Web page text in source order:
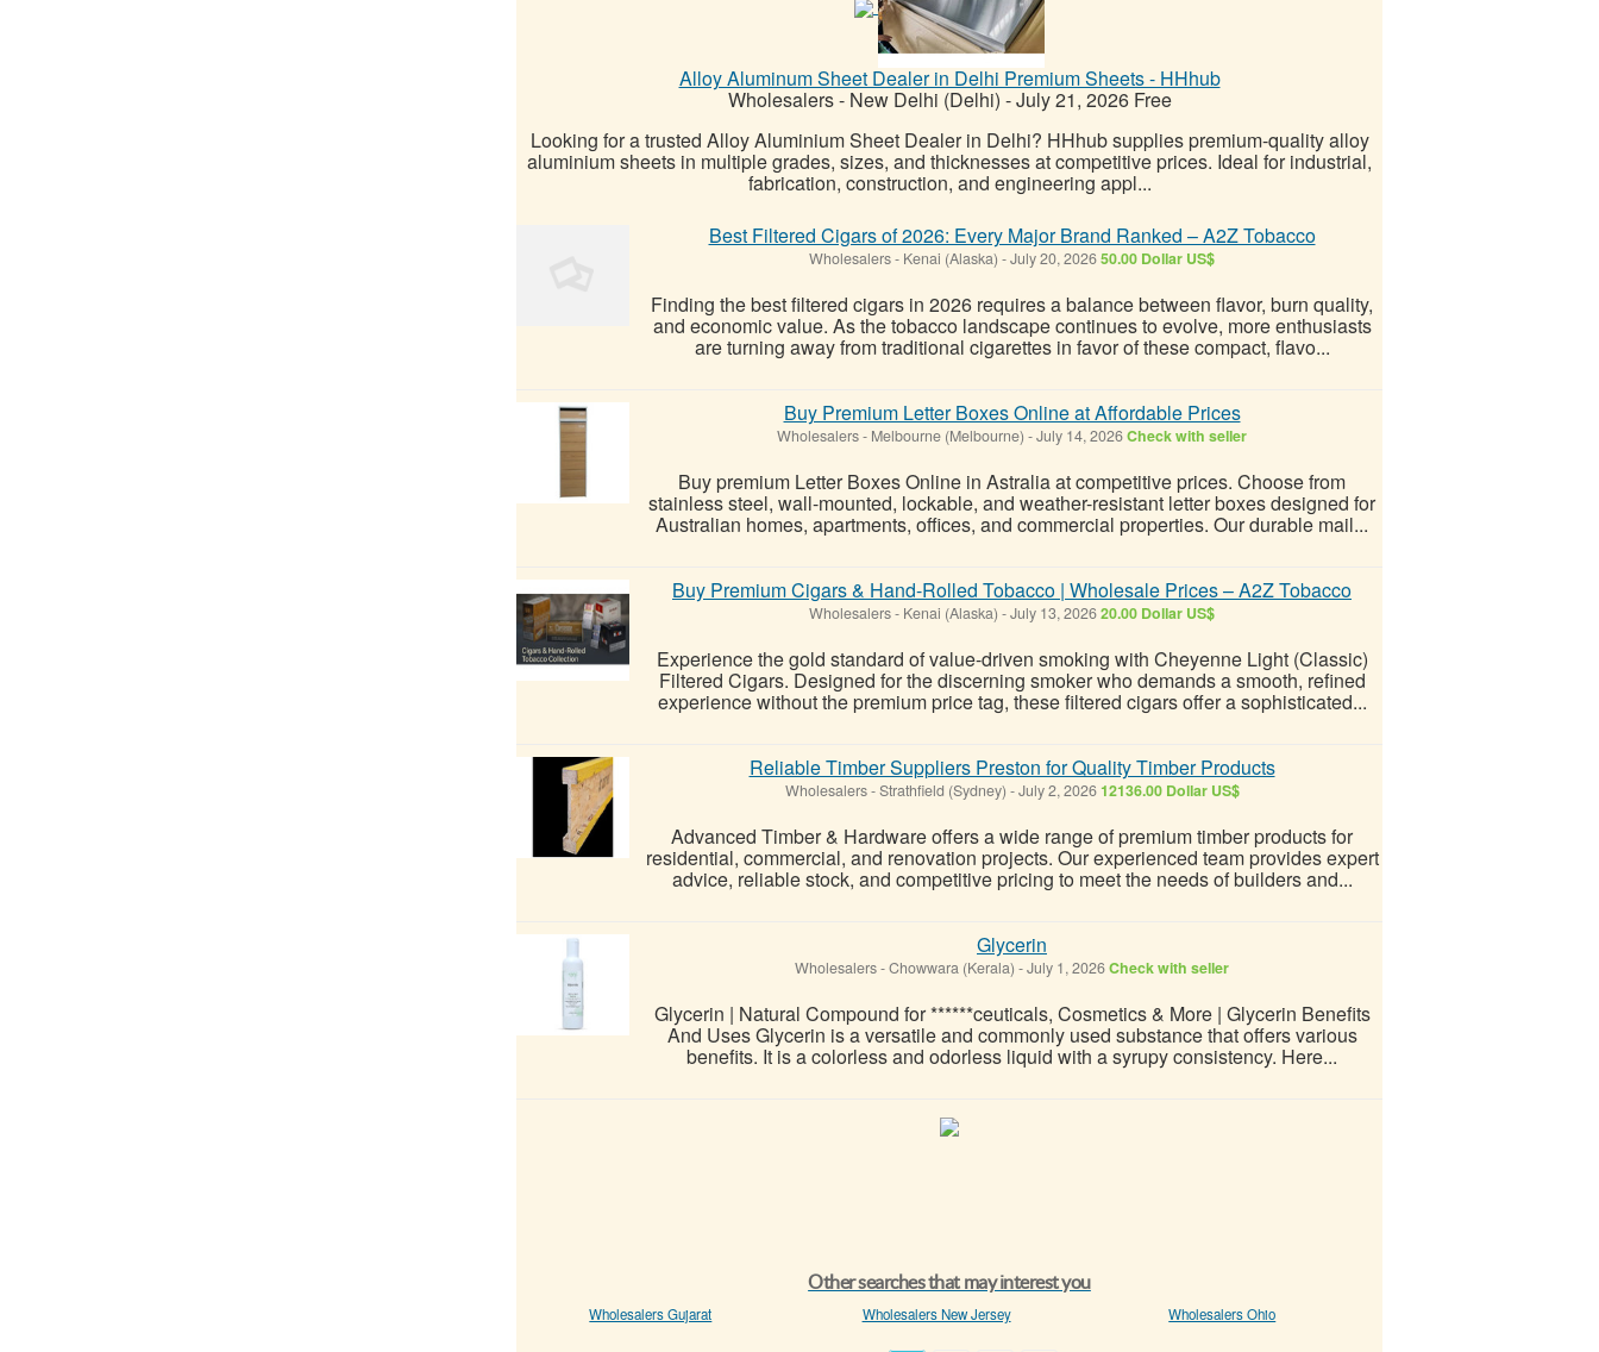
Alloy Aluminum Sheet Dealer in Delhi Premium Sheets - HHhub
Wholesalers- New Delhi (Delhi) -July 21, 2026 Free
Looking for a trusted Alloy Aluminium Sheet Dealer in Delhi? HHhub supplies premium-quality alloy
aluminium sheets in multiple grades, sizes, and thicknesses at competitive prices. Ideal for industrial,
fabrication, construction, and engineering appl...
Best Filtered Cigars of 2026: Every Major Brand Ranked – A2Z Tobacco
Wholesalers- Kenai (Alaska) -July 20, 202650.00 Dollar US$
Finding the best filtered cigars in 2026 requires a balance between flavor, burn quality,
and economic value. As the tobacco landscape continues to evolve, more enthusiasts
are turning away from traditional cigarettes in favor of these compact, flavo...
Buy Premium Letter Boxes Online at Affordable Prices
Wholesalers- Melbourne (Melbourne) -July 14, 2026Check with seller
Buy premium Letter Boxes Online in Astralia at competitive prices. Choose from
stainless steel, wall-mounted, lockable, and weather-resistant letter boxes designed for
Australian homes, apartments, offices, and commercial properties. Our durable mail...
Buy Premium Cigars & Hand-Rolled Tobacco | Wholesale Prices – A2Z Tobacco
Wholesalers- Kenai (Alaska) -July 13, 202620.00 Dollar US$
Experience the gold standard of value-driven smoking with Cheyenne Light (Classic)
Filtered Cigars. Designed for the discerning smoker who demands a smooth, refined
experience without the premium price tag, these filtered cigars offer a sophisticated...
Reliable Timber Suppliers Preston for Quality Timber Products
Wholesalers-Strathfield (Sydney) -July 2, 202612136.00 Dollar US$
Advanced Timber & Hardware offers a wide range of premium timber products for
residential, commercial, and renovation projects. Our experienced team provides expert
advice, reliable stock, and competitive pricing to meet the needs of builders and...
Glycerin
Wholesalers-Chowwara (Kerala) -July 1, 2026Check with seller
Glycerin | Natural Compound for ******ceuticals, Cosmetics & More | Glycerin Benefits
And Uses Glycerin is a versatile and commonly used substance that offers various
benefits. It is a colorless and odorless liquid with a syrupy consistency. Here...
Other searches that may interest you
Wholesalers Gujarat Wholesalers New Jersey Wholesalers Ohio